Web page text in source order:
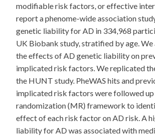
modifiable risk factors, or effective
report a phenome-wide association
genetic liability for AD in 334,968
UK Biobank study, stratified by age. We
the effects of AD genetic liability on
implicated risk factors. We replicated
the HUNT study. PheWAS hits and
implicated risk factors were followed up
randomization (MR) framework to
effect of each risk factor on AD risk. A
liability for AD was associated with